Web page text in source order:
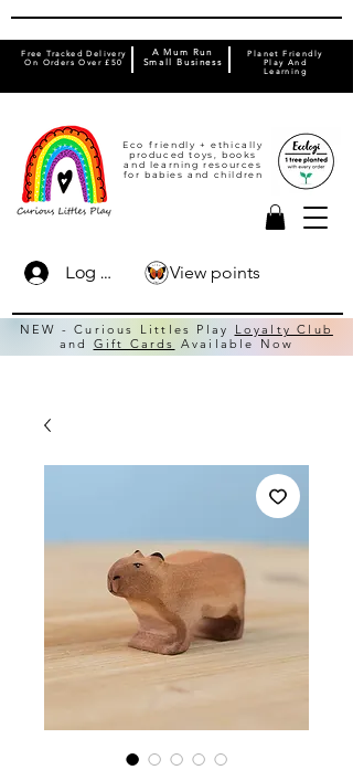
Eco friendly + ethically
produced toys, books
and learning resources
for babies and children
Free Tracked Delivery
On Orders Over £50
Planet Friendly
Play And
Learning
A Mum Run
Small Business
Log In
NEW - Curious Littles Play
Loyalty Club
and Gift Cards Available Now
View points